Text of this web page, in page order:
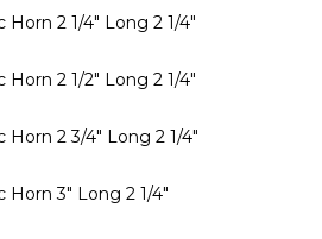
Horn 2 1/4" Long 2 1/4"
Horn 2 1/2" Long 2 1/4"
Horn 2 3/4" Long 2 1/4"
Horn 3" Long 2 1/4"